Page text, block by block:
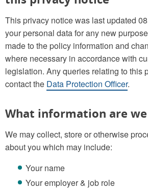
This privacy notice was last updated
your personal data for any new
made to the policy information and
where necessary in accordance with
legislation. Any queries relating to this
contact the Data Protection Officer.
What information are we
We may collect, store or otherwise
about you which may include:
Your name
Your employer & job role